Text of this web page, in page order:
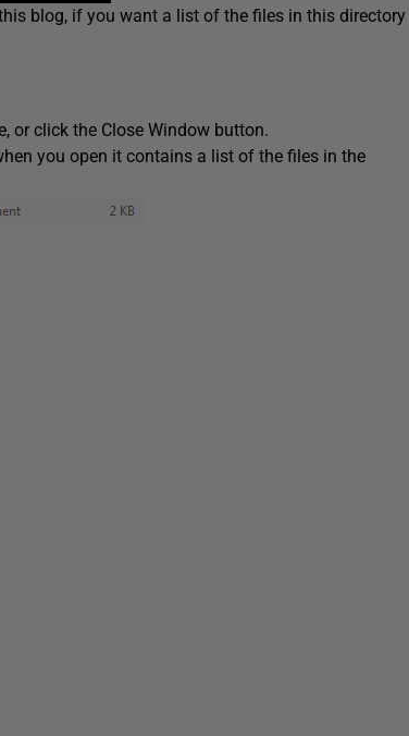
blog, if you want a list of the files in this directory
or click the Close Window button.
you open it contains a list of the files in the